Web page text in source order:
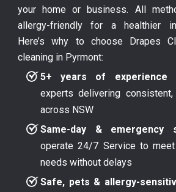
your home or business. All
allergy-friendly for a healthier
Here’s why to choose Drapes
cleaning in Pyrmont:
5+ years of experience
experts delivering
across NSW
Same-day & emergency
operate 24/7 Service to
needs without delays
Safe, pets & allergy-